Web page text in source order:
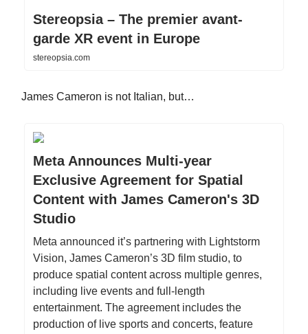
Stereopsia – The premier avant-
garde XR event in Europe
stereopsia.com
James Cameron is not Italian, but…
Meta Announces Multi-year
Exclusive Agreement for Spatial
Content with James Cameron's 3D
Studio
Meta announced it’s partnering with Lightstorm
Vision, James Cameron’s 3D film studio, to
produce spatial content across multiple genres,
including live events and full-length
entertainment. The agreement includes the
production of live sports and concerts, feature